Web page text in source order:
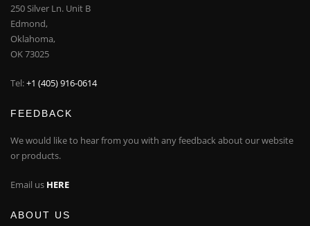
250 Silver Ln. Unit B
Edmond,
Oklahoma,
OK 73025
Tel:+1 (405) 916-0614
FEEDBACK
We would like to hear from you with any feedback about our website
or products.
Email us HERE
ABOUT US